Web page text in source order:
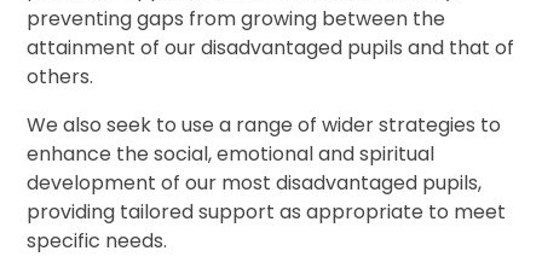
preventing gaps from growing between the
attainment of our disadvantaged pupils and that of
others.
We also seek to use a range of wider strategies to
enhance the social, emotional and spiritual
development of our most disadvantaged pupils,
providing tailored support as appropriate to meet
specific needs.